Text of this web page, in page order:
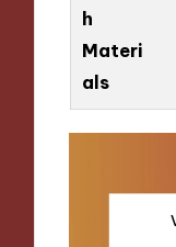
h
Materi
als